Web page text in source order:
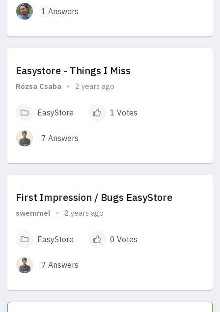
1 Answers
Easystore - Things I Miss
Rózsa Csaba 2 years ago
EasyStore 1 Votes
7 Answers
First Impression / Bugs EasyStore
swemmel 2 years ago
EasyStore 0 Votes
7 Answers